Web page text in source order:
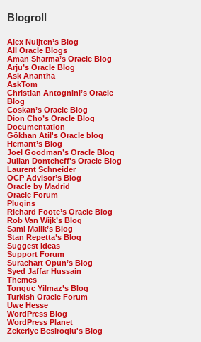
Blogroll
Alex Nuijten’s Blog
All Oracle Blogs
Aman Sharma’s Oracle Blog
Arju’s Oracle Blog
Ask Anantha
AskTom
Christian Antognini’s Oracle
Blog
Coskan’s Oracle Blog
Dion Cho’s Oracle Blog
Documentation
Gökhan Atil's Oracle blog
Hemant’s Blog
Joel Goodman’s Oracle Blog
Julian Dontcheff's Oracle Blog
Laurent Schneider
OCP Advisor’s Blog
Oracle by Madrid
Oracle Forum
Plugins
Richard Foote’s Oracle Blog
Rob Van Wijk’s Blog
Sami Malik’s Blog
Stan Repetta’s Blog
Suggest Ideas
Support Forum
Surachart Opun’s Blog
Syed Jaffar Hussain
Themes
Tonguc Yilmaz’s Blog
Turkish Oracle Forum
Uwe Hesse
WordPress Blog
WordPress Planet
Zekeriye Besiroqlu's Blog